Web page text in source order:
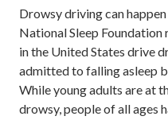
Drowsy driving can
National Sleep
in the United States drive
admitted to falling asleep
While young adults are at
drowsy, people of all ages